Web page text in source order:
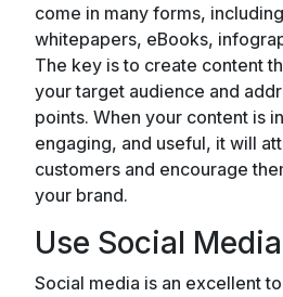
come in many forms,
whitepapers, eBooks,
The key is to create content
your target audience and
points. When your content is
engaging, and useful, it will
customers and encourage
your brand.
Use Social Media
Social media is an excellent